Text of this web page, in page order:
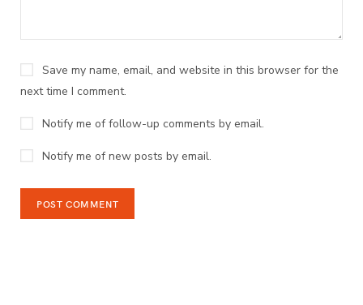
Save my name, email, and website in this browser for the
next time I comment.
Notify me of follow-up comments by email.
Notify me of new posts by email.